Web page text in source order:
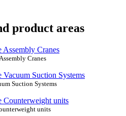
product areas
Cranes
Suction Systems
units